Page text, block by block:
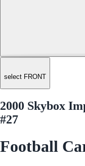
select FRONT
2000 Skybox
#27
Football